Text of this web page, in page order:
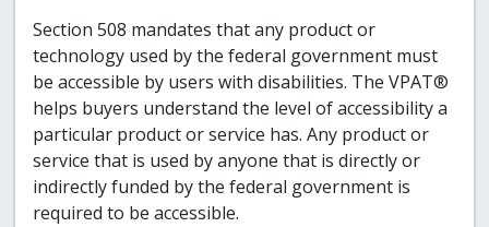
Section 508 mandates that any product or
technology used by the federal government must
be accessible by users with disabilities. The VPAT®
helps buyers understand the level of accessibility a
particular product or service has. Any product or
service that is used by anyone that is directly or
indirectly funded by the federal government is
required to be accessible.